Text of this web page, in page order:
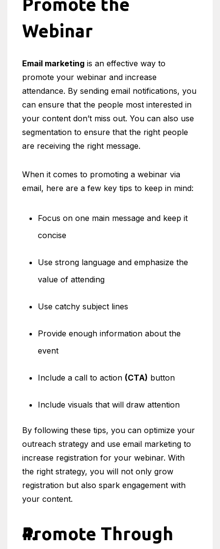
Promote the
Webinar
Email marketing is an effective way to
promote your webinar and increase
attendance. By sending email notifications, you
can ensure that the people most interested in
your content don’t miss out. You can also use
segmentation to ensure that the right people
are receiving the right message.
When it comes to promoting a webinar via
email, here are a few key tips to keep in mind:
Focus on one main message and keep it
concise
Use strong language and emphasize the
value of attending
Use catchy subject lines
Provide enough information about the
event
Include a call to action (CTA) button
Include visuals that will draw attention
By following these tips, you can optimize your
outreach strategy and use email marketing to
increase registration for your webinar. With
the right strategy, you will not only grow
registration but also spark engagement with
your content.
Promote Through